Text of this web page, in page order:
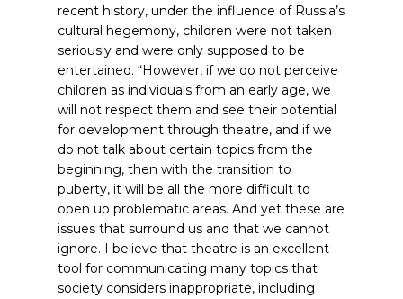
recent history, under the influence of Russia’s
cultural hegemony, children were not taken
seriously and were only supposed to be
entertained. “However, if we do not perceive
children as individuals from an early age, we
will not respect them and see their potential
for development through theatre, and if we
do not talk about certain topics from the
beginning, then with the transition to
puberty, it will be all the more difficult to
open up problematic areas. And yet these are
issues that surround us and that we cannot
ignore. I believe that theatre is an excellent
tool for communicating many topics that
society considers inappropriate, including